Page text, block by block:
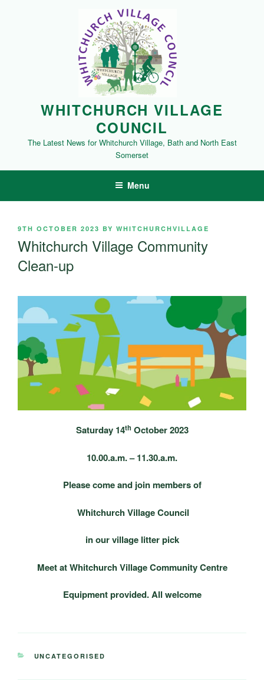
WHITCHURCH VILLAGE
COUNCIL
The Latest News for Whitchurch Village, Bath and North East
Somerset
Menu
POSTED
ON
9TH OCTOBER 2023 BY WHITCHURCHVILLAGE
Whitchurch Village Community
Clean-up
Saturday 14th October 2023
10.00.a.m. – 11.30.a.m.
Please come and join members of
Whitchurch Village Council
in our village litter pick
Meet at Whitchurch Village Community Centre
Equipment provided.All welcome
CATEGORIES
UNCATEGORISED